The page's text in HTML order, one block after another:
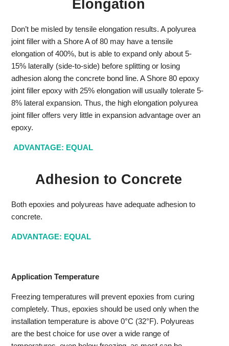
Elongation
Don’t be misled by tensile elongation results. A polyurea
joint filler with a Shore A of 80 may have a tensile
elongation of 400%, but is able to expand only about 5-
15% laterally (side-to-side) before splitting or losing
adhesion along the concrete bond line. A Shore 80 epoxy
joint filler epoxy with 25% elongation will usually tolerate 5-
8% lateral expansion. Thus, the high elongation polyurea
joint filler offers very little in expansion advantage over an
epoxy.
ADVANTAGE: EQUAL
Adhesion to Concrete
Both epoxies and polyureas have adequate adhesion to
concrete.
ADVANTAGE: EQUAL
Application Temperature
Freezing temperatures will prevent epoxies from curing
completely. Thus, epoxies should be used only when the
installation temperature is above 0°C (32°F). Polyureas
are the best choice for use over a wide range of